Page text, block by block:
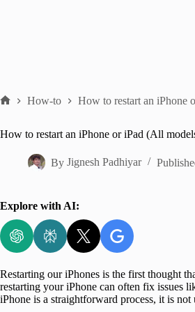
How-to How to restart an iPhone
How to restart an iPhone or iPad (All
By Jignesh Padhiyar
Explore with AI:
Restarting our iPhones is the first thought
restarting your iPhone can often fix issues
iPhone is a straightforward process, it is